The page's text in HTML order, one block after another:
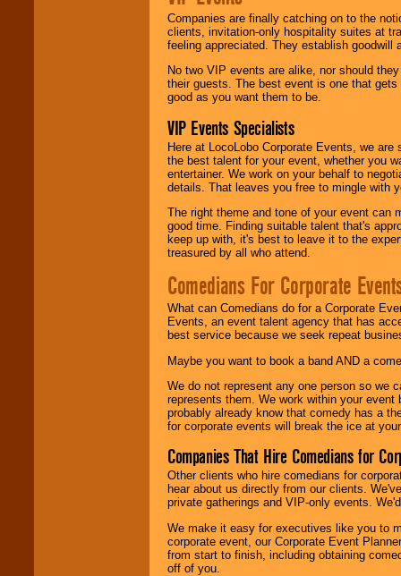
Companies are finally catching on to the
clients, invitation-only hospitality suites at
feeling appreciated. They establish goodwill
No two VIP events are alike, nor should
their guests. The best event is one that
good as you want them to be.
VIP Events Specialists
Here at LocoLobo Corporate Events, we
the best talent for your event, whether you
entertainer. We work on your behalf to
details. That leaves you free to mingle with
The right theme and tone of your event can
good time. Finding suitable talent that's
keep up with, it's best to leave it to the
treasured by all who attend.
Comedians For Corporate
What can Comedians do for a Corporate
Events, an event talent agency that has
best service because we seek repeat
Maybe you want to book a band AND a
We do not represent any one person so we
represents them. We work within your
probably already know that comedy has a
for corporate events will break the ice at
Companies That Hire Comedians for
Other clients who hire comedians for
hear about us directly from our clients.
private gatherings and VIP-only events.
We make it easy for executives like you to
corporate event, our Corporate Event
from start to finish, including obtaining
off of you.